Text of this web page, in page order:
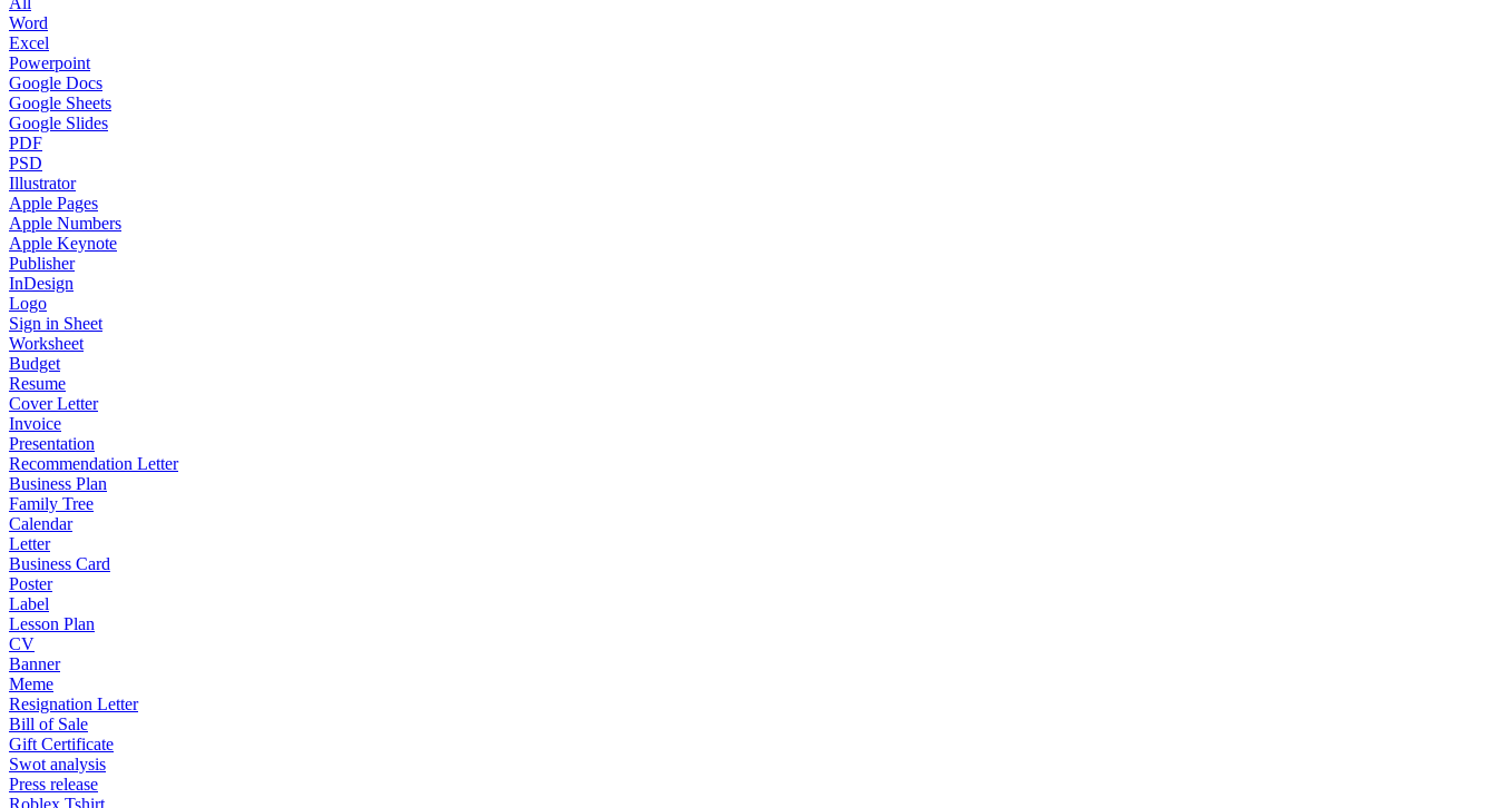
Word
Excel
Powerpoint
Google Docs
Google Sheets
Google Slides
PDF
PSD
Illustrator
Apple Pages
Apple Numbers
Apple Keynote
Publisher
InDesign
Logo
Sign in Sheet
Worksheet
Budget
Resume
Cover Letter
Invoice
Presentation
Recommendation Letter
Business Plan
Family Tree
Calendar
Letter
Business Card
Poster
Label
Lesson Plan
CV
Banner
Meme
Resignation Letter
Bill of Sale
Gift Certificate
Swot analysis
Press release
Roblex Tshirt